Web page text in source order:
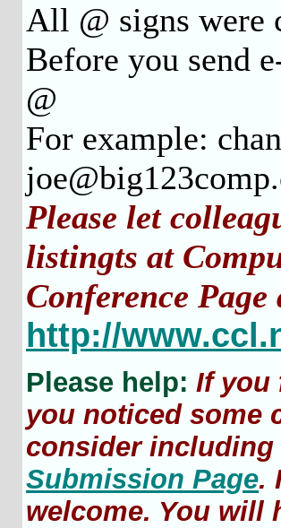
All @ signs were
Before you send
@
For example:
Please let
listingts at
Conference Page
http://
Please help: If you
you noticed some
consider
Submission Page.
welcome. You will